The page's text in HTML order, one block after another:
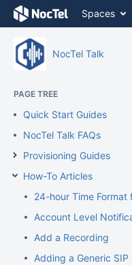
Skip
Skip
breadcrumbs
header
action
search
Spaces
NocTel Talk
PAGE TREE
Quick Start Guides
NocTel Talk FAQs
Provisioning Guides
How-To Articles
24-hour Time Format
Account Level
Add a Recording
Adding a Generic SIP